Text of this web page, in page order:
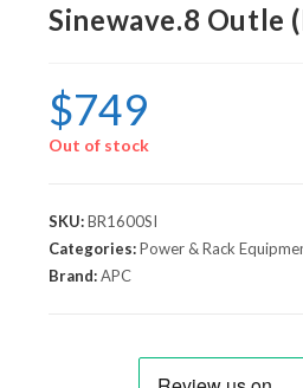
Sinewave.8 Outle
$749
Out of stock
SKU:BR1600SI
Categories:Power & Rack
Brand:APC